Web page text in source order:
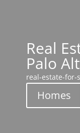
Real
Palo
real-estate-for-
Homes